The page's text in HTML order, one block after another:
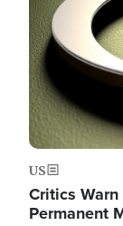
US
Critics
Permanent